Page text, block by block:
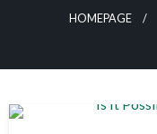
HOMEPAGE